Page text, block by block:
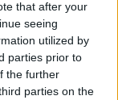
that after your
seeing
utilized by
parties prior to
the further
parties on the